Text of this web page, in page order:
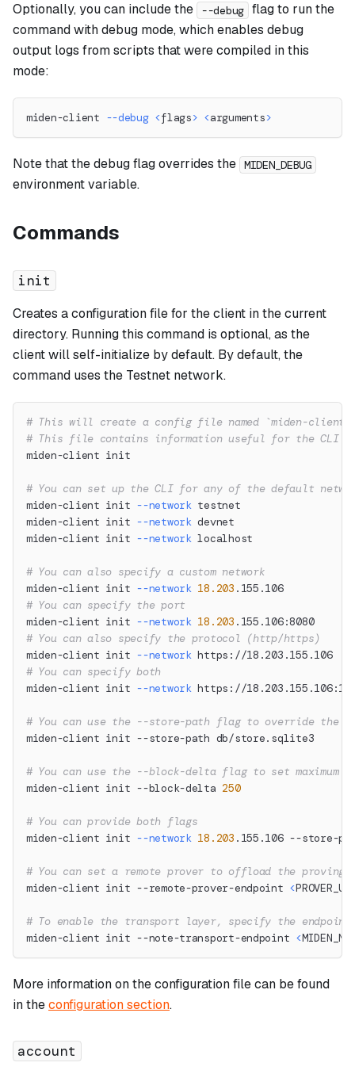
Optionally, you can include the --debug flag to run the
command with debug mode, which enables debug
output logs from scripts that were compiled in this
mode:
miden-client --debug <flags> <arguments>
Note that the debug flag overrides the MIDEN_DEBUG
environment variable.
Commands
init
Creates a configuration file for the client in the current
directory. Running this command is optional, as the
client will self-initialize by default. By default, the
command uses the Testnet network.
# This will create a config file named `miden-
# This file contains information useful for the CLI
miden-client init
# You can set up the CLI for any of the default
miden-client init --network testnet
miden-client init --network devnet
miden-client init --network localhost
# You can also specify a custom network
miden-client init --network 18.203 .155.106
# You can specify the port
miden-client init --network 18.203 .155.106:8080
# You can also specify the protocol (http/https)
miden-client init --network https://18.203.155.106
# You can specify both
miden-client init --network https://
# You can use the --store-path flag to override the
miden-client init --store-path db/store.sqlite3
# You can use the --block-delta flag to set maximum
miden-client init --block-delta 250
# You can provide both flags
miden-client init --network 18.203 .155.106 --store-
# You can set a remote prover to offload the proving
miden-client init --remote-prover-endpoint <
# To enable the transport layer, specify the endpoint
miden-client init --note-transport-endpoint <
More information on the configuration file can be found
in theconfiguration section.
account